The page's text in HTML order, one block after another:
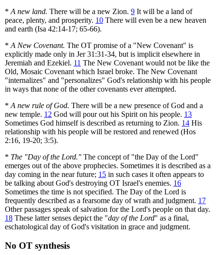
* A new land. There will be a new Zion. 9 It will be a land of
peace, plenty, and prosperity. 10 There will even be a new heaven
and earth (Isa 42:14-17; 65-66).
* A New Covenant. The OT promise of a "New Covenant" is
explicitly made only in Jer 31:31-34, but is implicit elsewhere in
Jeremiah and Ezekiel. 11 The New Covenant would not be like the
Old, Mosaic Covenant which Israel broke. The New Covenant
"internalizes" and "personalizes" God's relationship with his people
in ways that none of the other covenants ever attempted.
* A new rule of God. There will be a new presence of God and a
new temple. 12 God will pour out his Spirit on his people. 13
Sometimes God himself is described as returning to Zion. 14 His
relationship with his people will be restored and renewed (Hos
2:16, 19-20; 3:5).
* The "Day of the Lord." The concept of "the Day of the Lord"
emerges out of the above prophecies. Sometimes it is described as a
day coming in the near future; 15 in such cases it often appears to
be talking about God's destroying OT Israel's enemies. 16
Sometimes the time is not specified. The Day of the Lord is
frequently described as a fearsome day of wrath and judgment. 17
Other passages speak of salvation for the Lord's people on that day.
18 These latter senses depict the "day of the Lord" as a final,
eschatological day of God's visitation in grace and judgment.
No OT synthesis